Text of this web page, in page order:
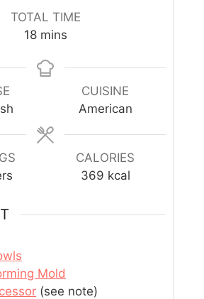
TOTAL TIME
18 mins
CUISINE
American
CALORIES
369 kcal
Mold
(see note)